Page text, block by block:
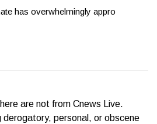
has overwhelmingly appro
are not from Cnews Live.
derogatory, personal, or obscene